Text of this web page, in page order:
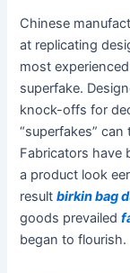
Chinese
at replicating
most
superfake.
knock-offs for
“superfakes”
Fabricators have
a product look
resultbirkin bag
goods prevailed
began to flourish.